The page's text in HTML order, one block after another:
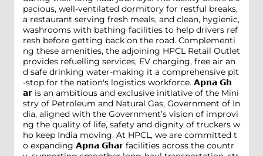
pacious, well-ventilated dormitory for restful breaks,
a restaurant serving fresh meals, and clean, hygienic,
washrooms with bathing facilities to help drivers ref
resh before getting back on the road. Complementi
ng these amenities, the adjoining HPCL Retail Outlet
provides refuelling services, EV charging, free air an
d safe drinking water-making it a comprehensive pit
-stop for the nation's logistics workforce. 𝗔𝗽𝗻𝗮 𝗚𝗵
𝗮𝗿 is an ambitious and exclusive initiative of the Mini
stry of Petroleum and Natural Gas, Government of In
dia, aligned with the Government’s vision of improvi
ng the quality of life, safety and dignity of truckers w
ho keep India moving. At HPCL, we are committed t
o expanding 𝗔𝗽𝗻𝗮 𝗚𝗵𝗮𝗿 facilities across the countr